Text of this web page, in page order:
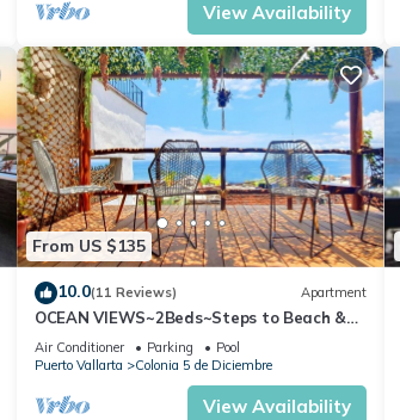
View Availability
From US $135
10.0(11 Reviews) Apartment
OCEAN VIEWS~2Beds~Steps to Beach &
Malecon~Close to Everything ~Safe Loc
Air Conditioner Parking
Pool
Puerto Vallarta
Colonia 5 de Diciembre
View Availability